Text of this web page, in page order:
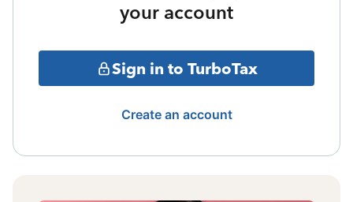
your account
Sign in to TurboTax
Create an account